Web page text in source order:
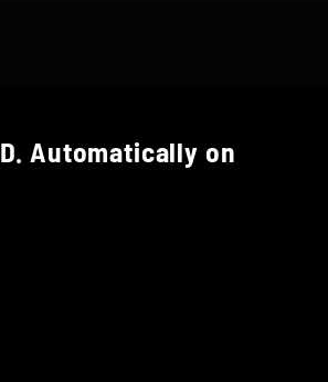
Automatically on